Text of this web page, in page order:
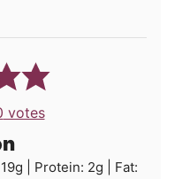
votes
19g Protein: 2g
Fat: